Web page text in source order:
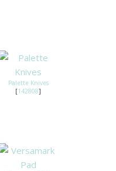
Palette Knives
[142808]